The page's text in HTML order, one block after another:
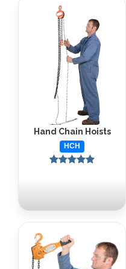
Hand Chain Hoists
HCH